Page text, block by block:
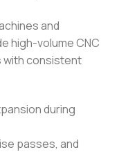
and
high-volume CNC
with consistent
during
passes, and